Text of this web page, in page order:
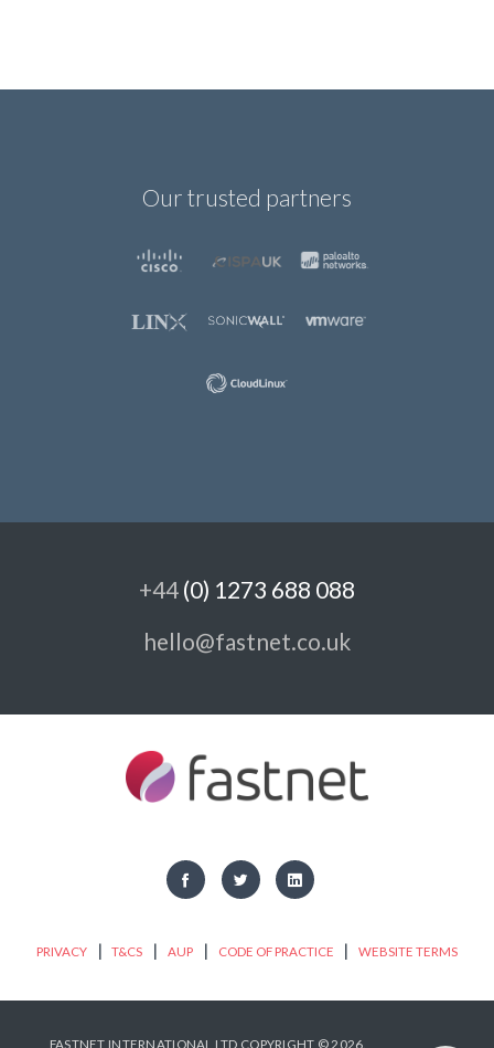
Our trusted partners
+44 (0) 1273 688 088
hello@fastnet.co.uk
PRIVACY | T&CS | AUP | CODE OF PRACTICE | WEBSITE TERMS
FASTNET INTERNATIONAL LTD COPYRIGHT © 2026.